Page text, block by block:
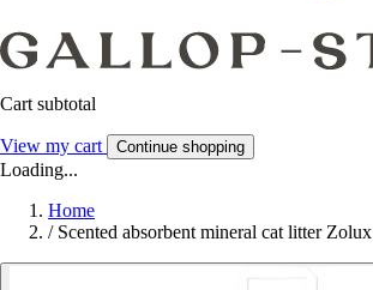
Cart subtotal
View my cart Continue shopping
Loading...
Home
/ Scented absorbent mineral cat litter Zolux